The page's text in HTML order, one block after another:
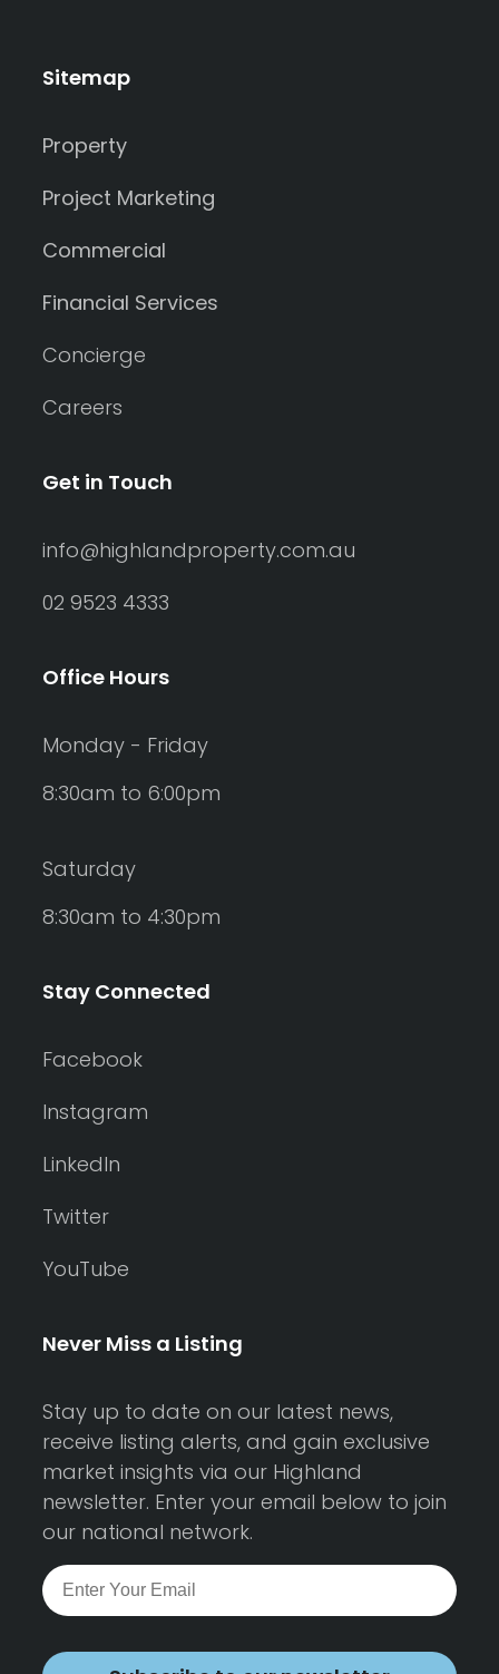
Sitemap
Property
Project Marketing
Commercial
Financial Services
Concierge
Careers
Get in Touch
info@highlandproperty.com.au
02 9523 4333
Office Hours
Monday - Friday
8:30am to 6:00pm
Saturday
8:30am to 4:30pm
Stay Connected
Facebook
Instagram
LinkedIn
Twitter
YouTube
Never Miss a Listing
Stay up to date on our latest news,
receive listing alerts, and gain exclusive
market insights via our Highland
newsletter. Enter your email below to join
our national network.